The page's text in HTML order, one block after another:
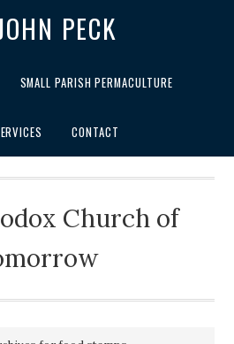
PECK
SMALL PARISH PERMACULTURE
CONTACT
Church of